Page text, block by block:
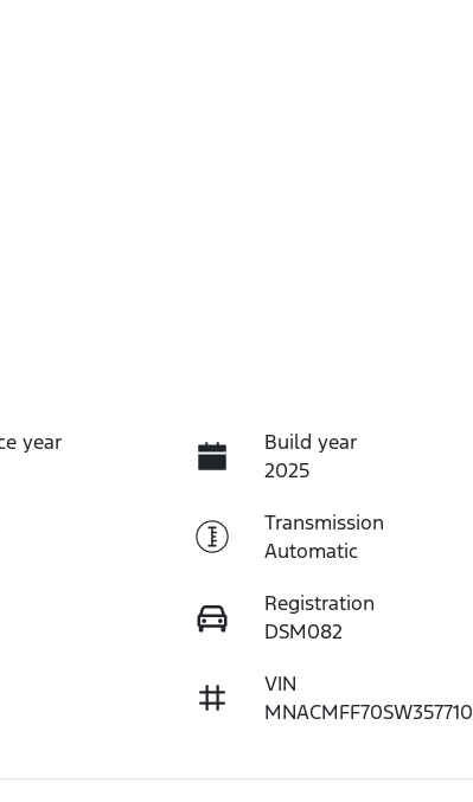
year
Build year
2025
Transmission
Automatic
Registration
DSM082
VIN
MNACMFF70SW357710